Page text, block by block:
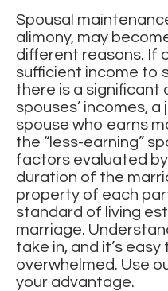
Spousal
alimony, may
different reasons. If
sufficient income to
there is a significant
spouses’ incomes,
spouse who earns
the “less-earning”
factors evaluated
duration of the
property of each
standard of living
marriage.
take in, and it’s
overwhelmed. Use
your advantage.